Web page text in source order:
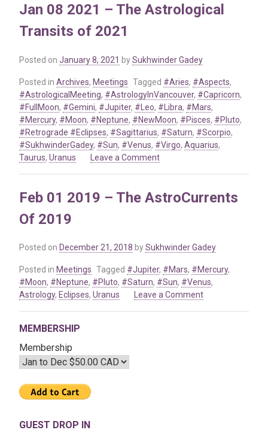
2022
Jan 08 2021 – The Astrological
Transits of 2021
Posted on January 8, 2021 bySukhwinder Gadey
Posted in Archives, Meetings Tagged #Aries, #Aspects,
#AstrologicalMeeting, #AstrologyInVancouver, #Capricorn,
#FullMoon, #Gemini, #Jupiter, #Leo, #Libra, #Mars,
#Mercury, #Moon, #Neptune, #NewMoon, #Pisces, #Pluto,
#Retrograde #Eclipses, #Sagittarius, #Saturn, #Scorpio,
#SukhwinderGadey, #Sun, #Venus, #Virgo, Aquarius,
Taurus, Uranus Leave a Commenton
2021
Transits
2021
Feb 01 2019 – The AstroCurrents
Of 2019
Posted on December 21, 2018 bySukhwinder Gadey
Posted in Meetings Tagged #Jupiter, #Mars, #Mercury,
#Moon, #Neptune, #Pluto, #Saturn, #Sun, #Venus,
Astrology, Eclipses, Uranus Leave a Commenton
MEMBERSHIP
Membership
GUEST DROP IN